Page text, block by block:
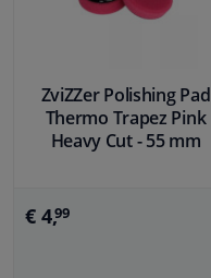
ZviZZer Polishing Pad
Thermo Trapez Pink
Heavy Cut - 55 mm
€ 4,99